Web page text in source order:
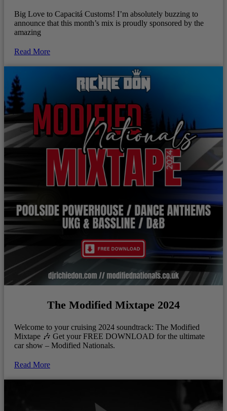
Big Love to Capacitá Customs! I’m absolutely buzzing to
announce that this month’s mix is proudly sponsored by the
amazing
Read More
The Modified Mixtape 2024
Welcome to your cruising 2024 soundtrack: The Modified
Mixtape 🎶 Get your FREE DOWNLOAD for the ultimate
car show – Modified Nationals.
Read More